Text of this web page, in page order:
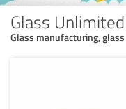
Glass Unlimited
Glass manufacturing,